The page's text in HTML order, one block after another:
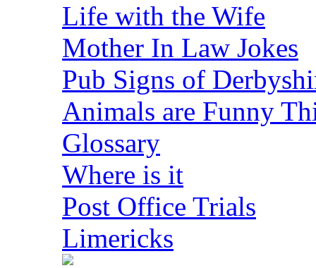
Life with the Wife
Mother In Law Jokes
Pub Signs of
Animals are Funny
Glossary
Where is it
Post Office Trials
Limericks